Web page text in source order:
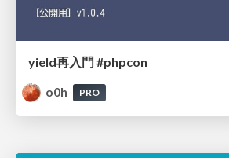
yield再入門 #phpcon
o0h
PRO